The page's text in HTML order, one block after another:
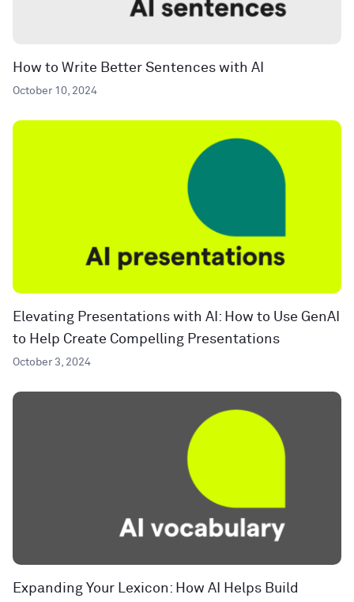
How to Write Better Sentences with AI
October 10, 2024
Elevating Presentations with AI: How to Use GenAI
to Help Create Compelling Presentations
October 3, 2024
Expanding Your Lexicon: How AI Helps Build